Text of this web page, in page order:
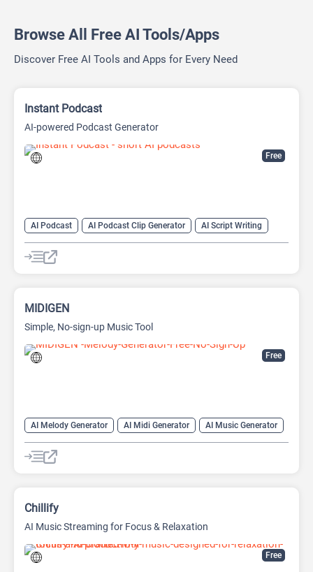
Browse All Free AI Tools/Apps
Discover Free AI Tools and Apps for Every Need
Free
Instant Podcast
AI-powered Podcast Generator
AI Podcast AI Podcast Clip Generator
AI Script Writing
AI Text-To-Speech
Free
MIDIGEN
Simple, No-sign-up Music Tool
AI Melody Generator AI Midi Generator AI Music Generator
Free
Chillify
AI Music Streaming for Focus & Relaxation